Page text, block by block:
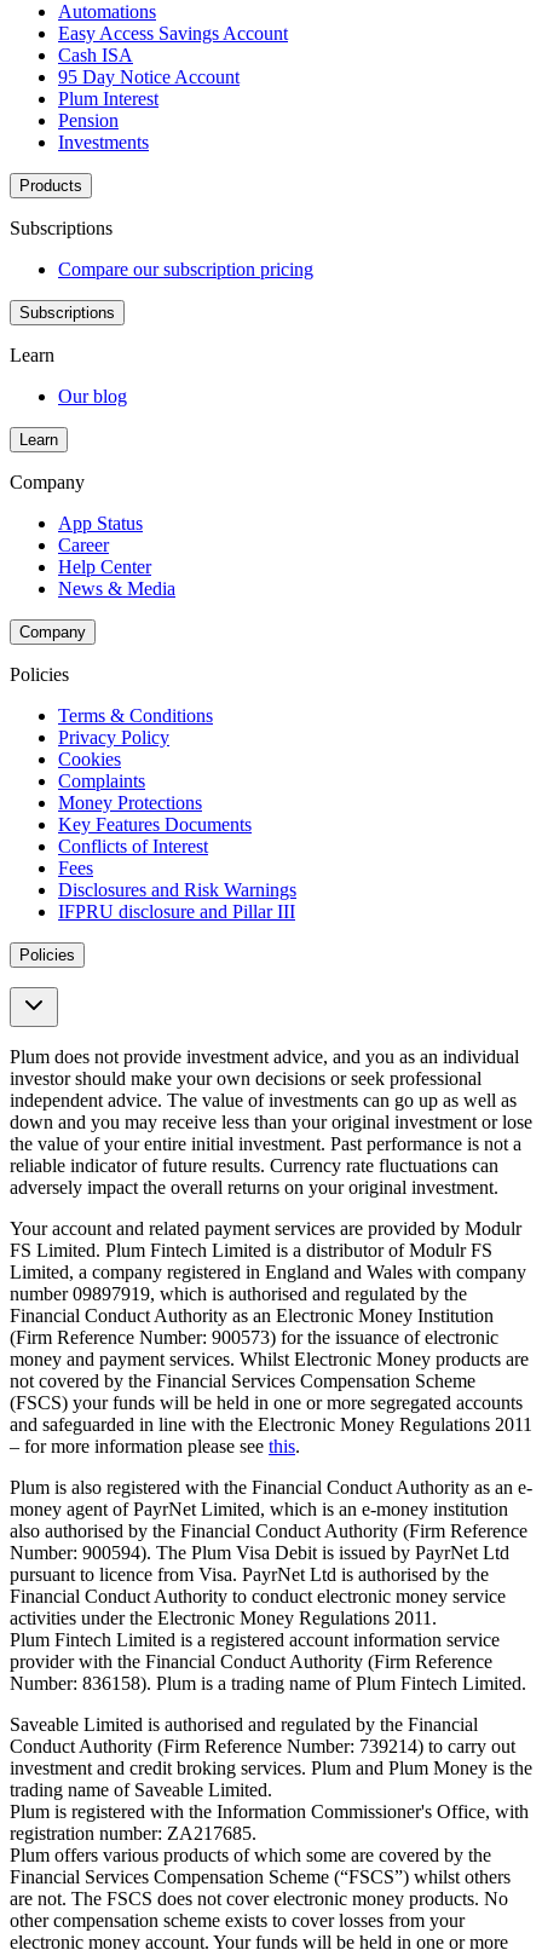
Automations
Easy Access Savings Account
Cash ISA
95 Day Notice Account
Plum Interest
Pension
Investments
Products
Subscriptions
Compare our subscription pricing
Subscriptions
Learn
Our blog
Learn
Company
App Status
Career
Help Center
News & Media
Company
Policies
Terms & Conditions
Privacy Policy
Cookies
Complaints
Money Protections
Key Features Documents
Conflicts of Interest
Fees
Disclosures and Risk Warnings
IFPRU disclosure and Pillar III
Policies
Plum does not provide investment advice, and you as an individual
investor should make your own decisions or seek professional
independent advice. The value of investments can go up as well as
down and you may receive less than your original investment or lose
the value of your entire initial investment. Past performance is not a
reliable indicator of future results. Currency rate fluctuations can
adversely impact the overall returns on your original investment.
Your account and related payment services are provided by Modulr
FS Limited. Plum Fintech Limited is a distributor of Modulr FS
Limited, a company registered in England and Wales with company
number 09897919, which is authorised and regulated by the
Financial Conduct Authority as an Electronic Money Institution
(Firm Reference Number: 900573) for the issuance of electronic
money and payment services. Whilst Electronic Money products are
not covered by the Financial Services Compensation Scheme
(FSCS) your funds will be held in one or more segregated accounts
and safeguarded in line with the Electronic Money Regulations 2011
– for more information please see this.
Plum is also registered with the Financial Conduct Authority as an e-
money agent of PayrNet Limited, which is an e-money institution
also authorised by the Financial Conduct Authority (Firm Reference
Number: 900594). The Plum Visa Debit is issued by PayrNet Ltd
pursuant to licence from Visa. PayrNet Ltd is authorised by the
Financial Conduct Authority to conduct electronic money service
activities under the Electronic Money Regulations 2011.
Plum Fintech Limited is a registered account information service
provider with the Financial Conduct Authority (Firm Reference
Number: 836158). Plum is a trading name of Plum Fintech Limited.
Saveable Limited is authorised and regulated by the Financial
Conduct Authority (Firm Reference Number: 739214) to carry out
investment and credit broking services. Plum and Plum Money is the
trading name of Saveable Limited.
Plum is registered with the Information Commissioner's Office, with
registration number: ZA217685.
Plum offers various products of which some are covered by the
Financial Services Compensation Scheme (“FSCS”) whilst others
are not. The FSCS does not cover electronic money products. No
other compensation scheme exists to cover losses from your
electronic money account. Your funds will be held in one or more